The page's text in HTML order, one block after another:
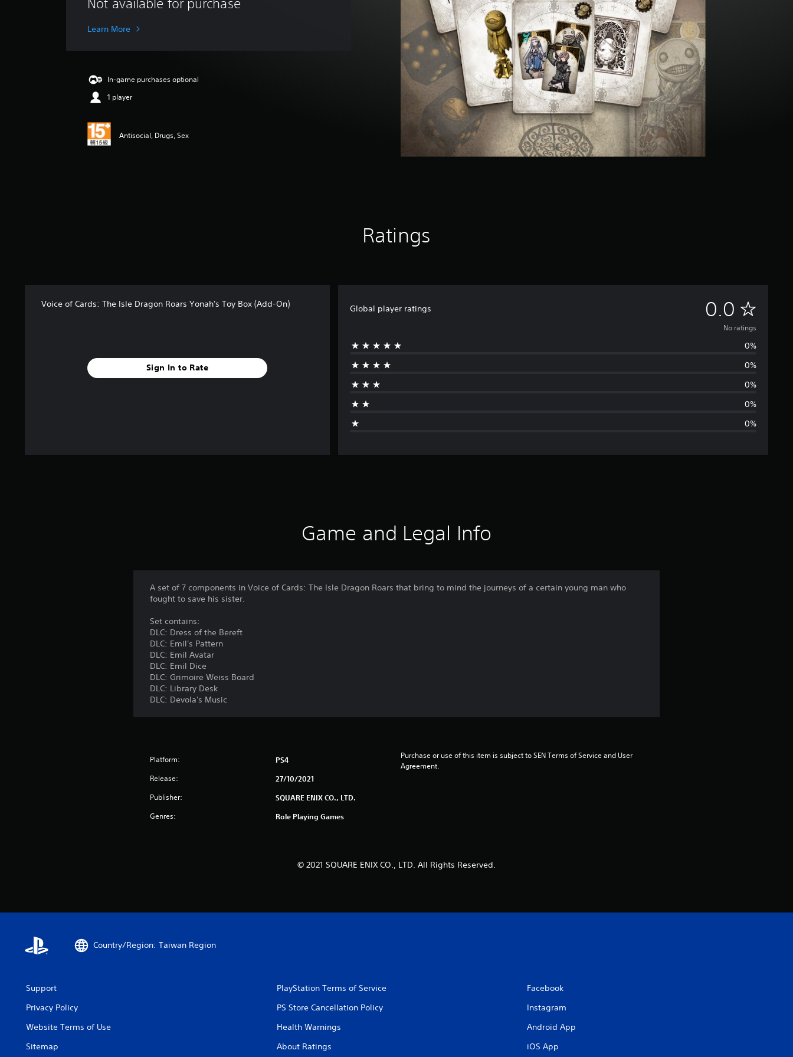
a
i
g
Not available for purchase
Learn More
In-game purchases optional
1 player
Antisocial, Drugs, Sex
Ratings
Voice of Cards: The Isle Dragon Roars Yonah's Toy Box (Add-On)
Sign In to Rate
Global player ratings 0.0 N
o
a
n
No ratings
0%
0%
0%
0%
0%
Game and Legal Info
A set of 7 components in Voice of Cards: The Isle Dragon Roars that bring to mind the journeys of a certain young man who
fought to save his sister.
Set contains:
DLC: Dress of the Bereft
DLC: Emil's Pattern
DLC: Emil Avatar
DLC: Emil Dice
DLC: Grimoire Weiss Board
DLC: Library Desk
DLC: Devola's Music
Platform: PS4
Release: 27/10/2021
Publisher: SQUARE ENIX CO., LTD.
Genres: Role Playing Games
Purchase or use of this item is subject to SEN Terms of Service and User
Agreement.
© 2021 SQUARE ENIX CO., LTD. All Rights Reserved.
Country/Region: Taiwan Region
Support
Privacy Policy
Website Terms of Use
Sitemap
PlayStation Terms of Service
PS Store Cancellation Policy
Health Warnings
About Ratings
Facebook
Instagram
Android App
iOS App